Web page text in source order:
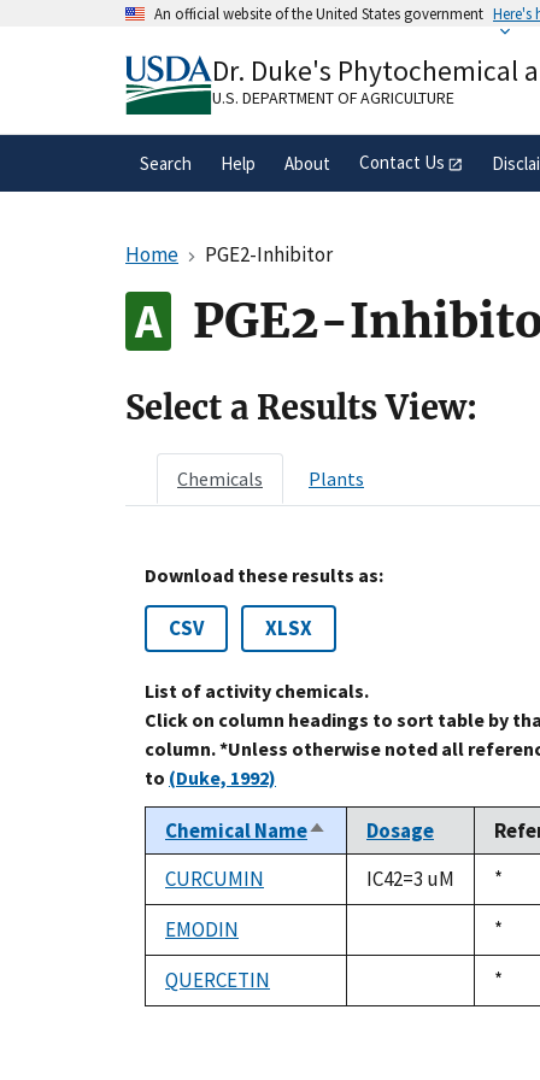
An official website of the United States government Here's
A.govwebsite belongs to an official
organization in the United States.
Dr. Duke's Phytochemical
U.S. DEPARTMENT OF AGRICULTURE
Search Help About Contact Us
Home PGE2-Inhibitor
PGE2-
Select a Results View:
Chemicals Plants
Download these results as:
CSV XLSX
List of activity chemicals.
Click on column headings to sort table by
column. *Unless otherwise noted all
to (Duke, 1992)
Chemical NameSort
descending
Dosage
CURCUMIN
IC42=3 uM
Duke,
1992
*
EMODIN
Duke,
1992
*
QUERCETIN
Duke,
1992
*